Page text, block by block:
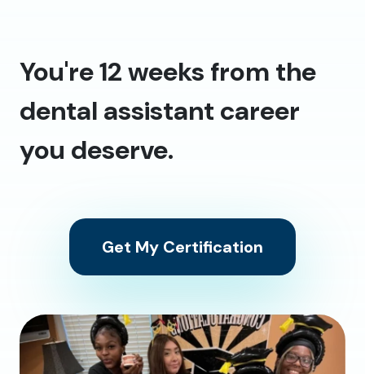
You're 12 weeks from the
dental assistant career
you deserve.
Get My Certification